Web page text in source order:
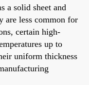
a solid sheet and
are less common for
certain high-
up to
uniform thickness